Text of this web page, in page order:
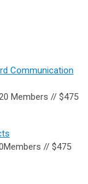
Communication
Members // $475
// $475